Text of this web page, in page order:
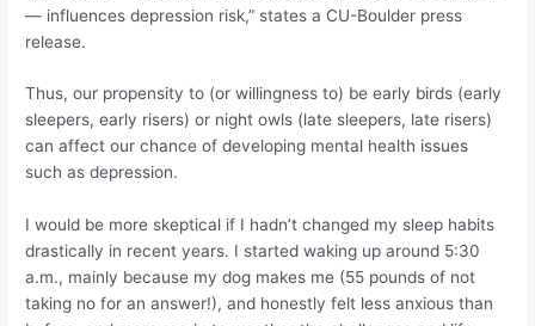
— influences depression risk,” states a CU-Boulder press
release.
Thus, our propensity to (or willingness to) be early birds (early
sleepers, early risers) or night owls (late sleepers, late risers)
can affect our chance of developing mental health issues
such as depression.
I would be more skeptical if I hadn’t changed my sleep habits
drastically in recent years. I started waking up around 5:30
a.m., mainly because my dog makes me (55 pounds of not
taking no for an answer!), and honestly felt less anxious than